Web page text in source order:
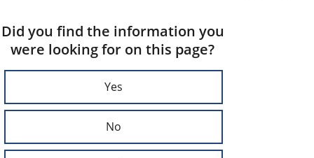
Did you find the information you
were looking for on this page?
Yes
No